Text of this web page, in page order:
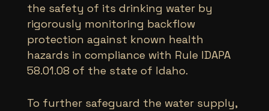
the safety of its drinking water by
rigorously monitoring backflow
protection against known health
hazards in compliance with Rule IDAPA
58.01.08 of the state of Idaho.
To further safeguard the water supply,